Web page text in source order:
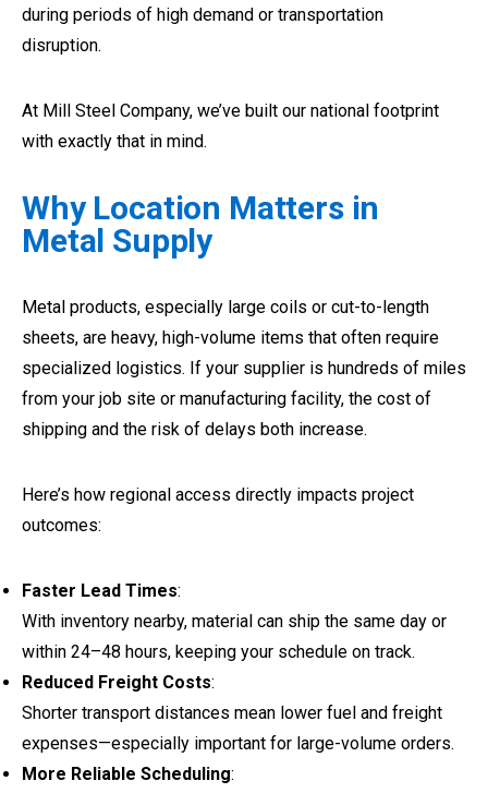
during periods of high demand or transportation
disruption.
At Mill Steel Company, we’ve built our national footprint
with exactly that in mind.
Why Location Matters in
Metal Supply
Metal products, especially large coils or cut-to-length
sheets, are heavy, high-volume items that often require
specialized logistics. If your supplier is hundreds of miles
from your job site or manufacturing facility, the cost of
shipping and the risk of delays both increase.
Here’s how regional access directly impacts project
outcomes:
Faster Lead Times:
With inventory nearby, material can ship the same day or
within 24–48 hours, keeping your schedule on track.
Reduced Freight Costs:
Shorter transport distances mean lower fuel and freight
expenses—especially important for large-volume orders.
More Reliable Scheduling: